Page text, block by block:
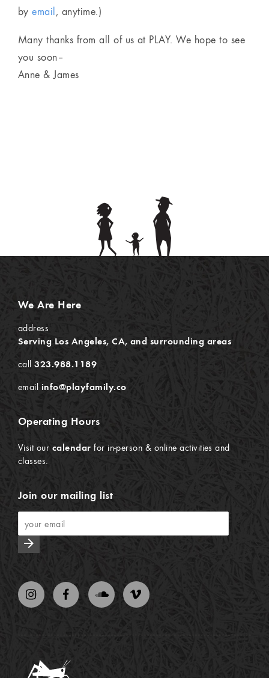
byemail, anytime.)
Many thanks from all of us at PLAY. We hope to see
you soon–
Anne & James
We Are Here
address
Serving Los Angeles, CA, and surrounding areas
call323.988.1189
email info@playfamily.co
Operating Hours
Visit our calendar for in-person & online activities and
classes.
Join our mailing list
arrow_forward